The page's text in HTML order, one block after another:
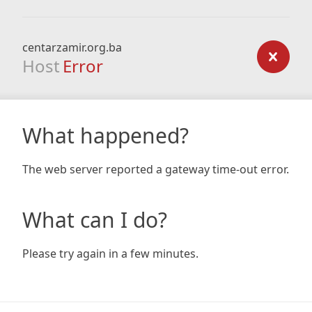
centarzamir.org.ba
Host Error
What happened?
The web server reported a gateway time-out error.
What can I do?
Please try again in a few minutes.